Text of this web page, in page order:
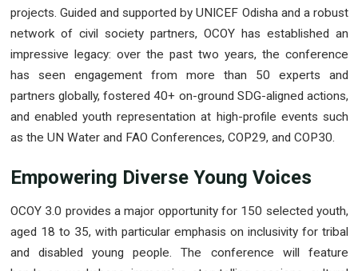
projects. Guided and supported by UNICEF Odisha and a robust
network of civil society partners, OCOY has established an
impressive legacy: over the past two years, the conference
has seen engagement from more than 50 experts and
partners globally, fostered 40+ on-ground SDG-aligned actions,
and enabled youth representation at high-profile events such
as the UN Water and FAO Conferences, COP29, and COP30.
Empowering Diverse Young Voices
OCOY 3.0 provides a major opportunity for 150 selected youth,
aged 18 to 35, with particular emphasis on inclusivity for tribal
and disabled young people. The conference will feature